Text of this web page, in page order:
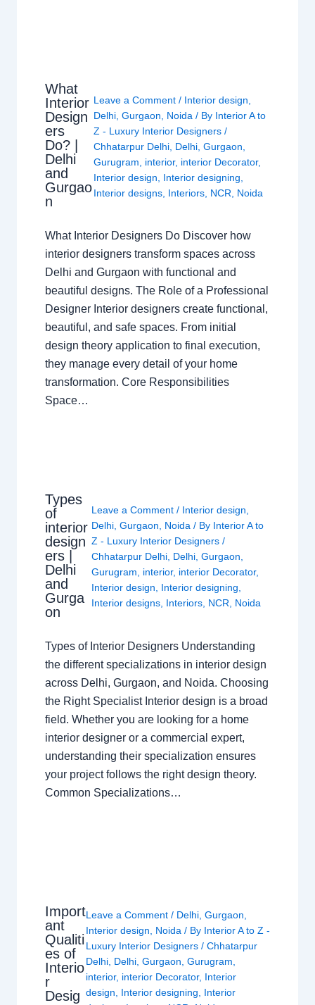
What
Interior
Design
ers
Do? |
Delhi
and
Gurgao
n
Leave a Comment / Interior design
Delhi, Gurgaon Noida / By Interior A to
Z - Luxury Interior Designers /
Chhatarpur Delhi, Delhi, Gurgaon
Gurugram
interior, interior Decorator,
Interior design
Interior designing
Interior designs, Interiors, NCR Noida
What Interior Designers Do Discover how
interior designers transform spaces across
Delhi and Gurgaon with functional and
beautiful designs. The Role of a Professional
Designer Interior designers create functional,
beautiful, and safe spaces. From initial
design theory application to final execution,
they manage every detail of your home
transformation. Core Responsibilities
Space…
Types
of
interior
design
ers |
Delhi
and
Gurga
on
Leave a Comment / Interior design,
Delhi,Gurgaon, Noida / By Interior A to
Z - Luxury Interior Designers/
Chhatarpur Delhi, Delhi,Gurgaon,
Gurugram, interior, interior Decorator,
Interior design, Interior designing,
Interior designs, Interiors, NCR, Noida
Types of Interior Designers Understanding
the different specializations in interior design
across Delhi, Gurgaon, and Noida. Choosing
the Right Specialist Interior design is a broad
field. Whether you are looking for a home
interior designer or a commercial expert,
understanding their specialization ensures
your project follows the right design theory.
Common Specializations…
Import
ant
Qualiti
es of
Interio
r
Desig
Leave a Comment / Delhi,Gurgaon,
Interior design, Noida / By Interior A to Z -
Luxury Interior Designers/Chhatarpur
Delhi, Delhi,Gurgaon,Gurugram,
interior, interior Decorator, Interior
design, Interior designing, Interior